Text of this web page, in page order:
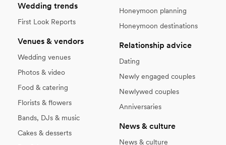
Wedding trends
First Look Reports
Venues & vendors
Wedding venues
Photos & video
Food & catering
Florists & flowers
Bands, DJs & music
Cakes & desserts
Honeymoon planning
Honeymoon destinations
Relationship advice
Dating
Newly engaged couples
Newlywed couples
Anniversaries
News & culture
News & culture